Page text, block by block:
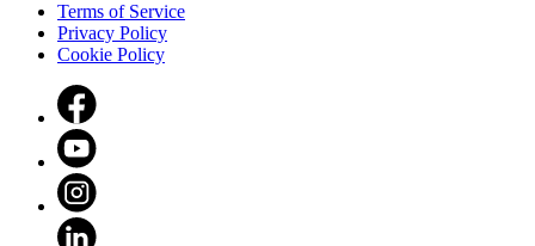
Terms of Service
Privacy Policy
Cookie Policy